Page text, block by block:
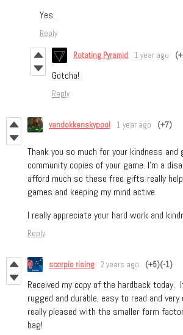
Yes.
Reply
Rotating Pyramid 1 year ago
Gotcha!
Reply
vandokkenskypool 1 year ago (+7)
Thank you so much for your kindness and
community copies of your game. I’m a
afford much so these free gifts really
games and keeping my mind active.
I really appreciate your hard work and
Reply
scorpio rising 2 years ago (+5)(-1)
Received my copy of the hardback
rugged and durable, easy to read and
really pleased with the smaller form
bag!